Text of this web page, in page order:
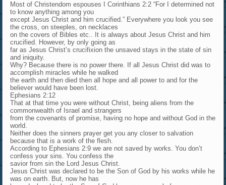
Most of Christendom espouses I Corinthians 2:2 “For I determined not
to know anything among you
except Jesus Christ and him crucified.” Everywhere you look you see
the cross, on steeples, on necklaces
on the covers of Bibles etc.. It is always about Jesus Christ and him
crucified. However, by only going as
far as Jesus Christ’s crucifixion the unsaved stays in the state of sin
and iniquity.
Why? Because there is no power there. If all Jesus Christ did was to
accomplish miracles while he walked
the earth and then died then all hope and all power to and for the
believer would have been lost.
Ephesians 2:12
That at that time you were without Christ, being aliens from the
commonwealth of Israel and strangers
from the covenants of promise, having no hope and without God in the
world.
Neither does the sinners prayer get you any closer to salvation
because that is a work of the flesh.
According to Ephesians 2:9 we are not saved by works. You don’t
confess your sins. You confess the
savior from sin the Lord Jesus Christ.
Jesus Christ was declared to be the Son of God by his works while he
was on earth. But, now he has